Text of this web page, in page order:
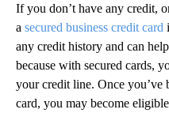
If you don’t have any credit,
a secured business credit card
any credit history and can
because with secured cards,
your credit line. Once you’ve
card, you may become